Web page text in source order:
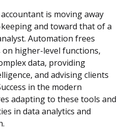
is moving away
and toward that of a
Automation frees
higher-level functions,
data, providing
and advising clients
in the modern
adapting to these tools and
in data analytics and